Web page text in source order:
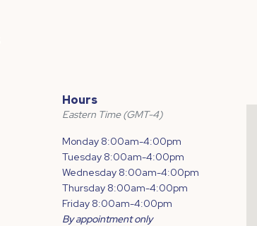
Hours
Eastern Time (GMT-4)
Monday 8:00am-4:00pm
Tuesday 8:00am-4:00pm
Wednesday 8:00am-4:00pm
Thursday 8:00am-4:00pm
Friday 8:00am-4:00pm
By appointment only